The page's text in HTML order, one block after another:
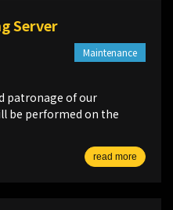
Server
patronage of our
be performed on the
read more
Maintenance